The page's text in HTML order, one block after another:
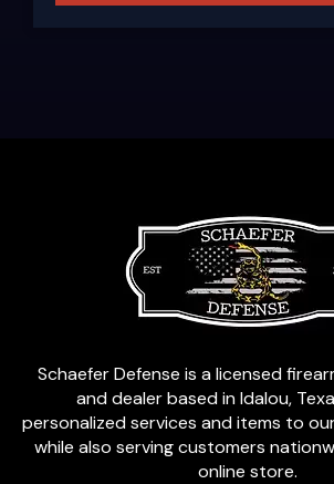
Schaefer Defense is a licensed
and dealer based in Idalou,
personalized services and items to
while also serving customers
online store.